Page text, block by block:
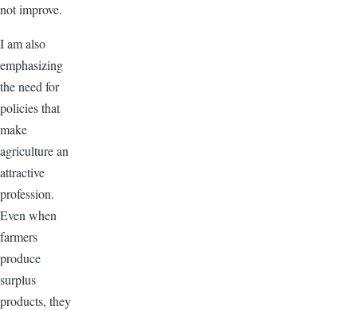
not improve.
I am also
emphasizing
the need for
policies that
make
agriculture an
attractive
profession.
Even when
farmers
produce
surplus
products, they